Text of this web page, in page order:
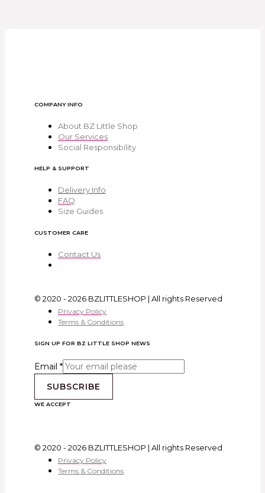
COMPANY INFO
About BZ Little Shop
Our Services
Social Responsibility
HELP & SUPPORT
Delivery Info
FAQ
Size Guides
CUSTOMER CARE
Contact Us
© 2020 - 2026 BZLITTLESHOP | All rights Reserved
Privacy Policy
Terms & Conditions
SIGN UP FOR BZ LITTLE SHOP NEWS
Email *
SUBSCRIBE
WE ACCEPT
© 2020 - 2026 BZLITTLESHOP | All rights Reserved
Privacy Policy
Terms & Conditions